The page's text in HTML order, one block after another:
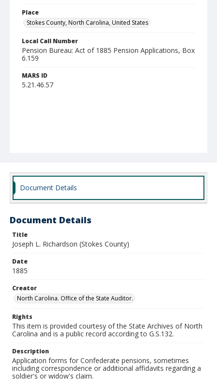
Place
Stokes County, North Carolina, United States
Local Call Number
Pension Bureau: Act of 1885 Pension Applications, Box
6.159
MARS ID
5.21.46.57
Document Details
Document Details
Title
Joseph L. Richardson (Stokes County)
Date
1885
Creator
North Carolina. Office of the State Auditor.
Rights
This item is provided courtesy of the State Archives of North
Carolina and is a public record according to G.S.132.
Description
Application forms for Confederate pensions, sometimes
including correspondence or additional affidavits regarding a
soldier's or widow's claim.